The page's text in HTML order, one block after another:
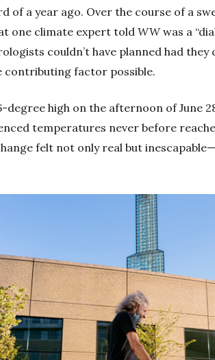
of a year ago. Over the course of a
one climate expert toldWWwas a
couldn’t have planned had
contributing factor possible.
degree high on the afternoon of June
temperatures never before
felt not only real but